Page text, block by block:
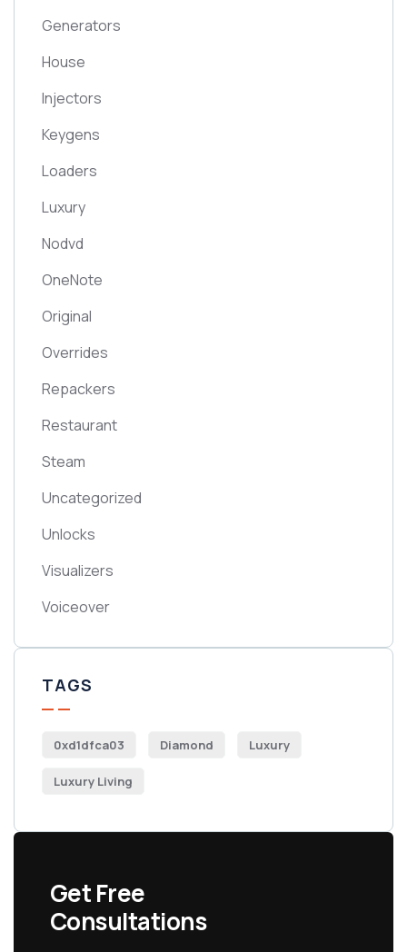
Generators
House
Injectors
Keygens
Loaders
Luxury
Nodvd
OneNote
Original
Overrides
Repackers
Restaurant
Steam
Uncategorized
Unlocks
Visualizers
Voiceover
TAGS
0xd1dfca03 Diamond Luxury
Luxury Living
Get Free
Consultations